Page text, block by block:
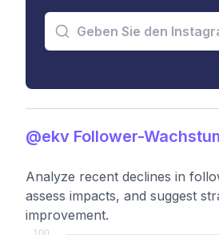
@ekv Follower-
Analyze recent declines in
assess impacts, and suggest
improvement.